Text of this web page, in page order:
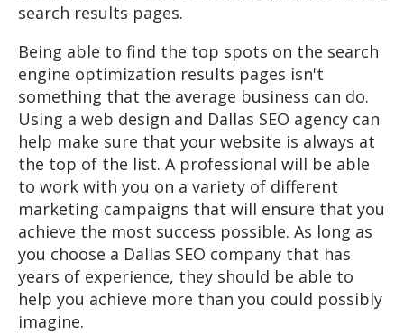
search results pages.
Being able to find the top spots on the search
engine optimization results pages isn't
something that the average business can do.
Using a web design and Dallas SEO agency can
help make sure that your website is always at
the top of the list. A professional will be able
to work with you on a variety of different
marketing campaigns that will ensure that you
achieve the most success possible. As long as
you choose a Dallas SEO company that has
years of experience, they should be able to
help you achieve more than you could possibly
imagine.